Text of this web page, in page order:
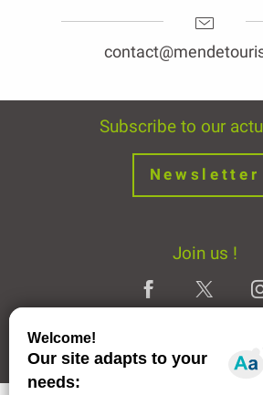
Subscribe to our
Newsletter
Join us !
Legal Notice Partners and Links